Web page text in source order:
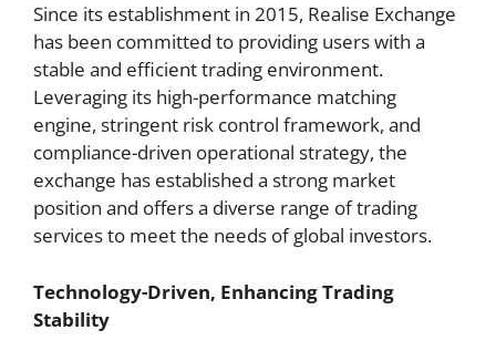
Since its establishment in 2015, Realise Exchange
has been committed to providing users with a
stable and efficient trading environment.
Leveraging its high-performance matching
engine, stringent risk control framework, and
compliance-driven operational strategy, the
exchange has established a strong market
position and offers a diverse range of trading
services to meet the needs of global investors.
Technology-Driven, Enhancing Trading
Stability